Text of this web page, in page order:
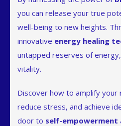
you can release your true
well-being to new heights.
innovative energy healing
untapped reserves of
vitality.
Discover how to amplify your
reduce stress, and achieve
door to self-empowerment